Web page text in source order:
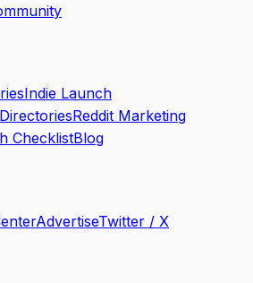
Indie Launch
Reddit Marketing
ChecklistBlog
AdvertiseTwitter / X